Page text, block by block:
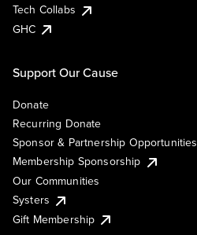
Tech Collabs
GHC
Support Our Cause
Donate
Recurring Donate
Sponsor & Partnership Opportunities
Membership Sponsorship
Our Communities
Systers
Gift Membership